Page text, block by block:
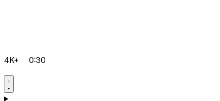
4K+ 0:30